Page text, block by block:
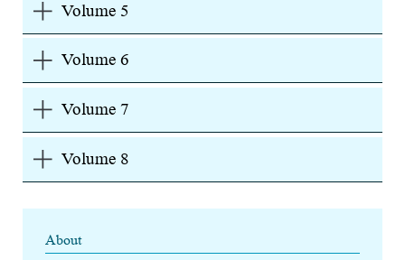
Volume 5
Volume 6
Volume 7
Volume 8
About